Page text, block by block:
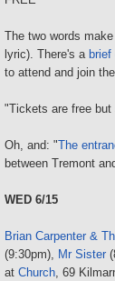
The two words
lyric). There's a
to attend and join
"Tickets are free
Oh, and: "The
between Tremont
WED 6/15
Brian Carpenter &
(9:30pm), Mr Sister
at Church, 69